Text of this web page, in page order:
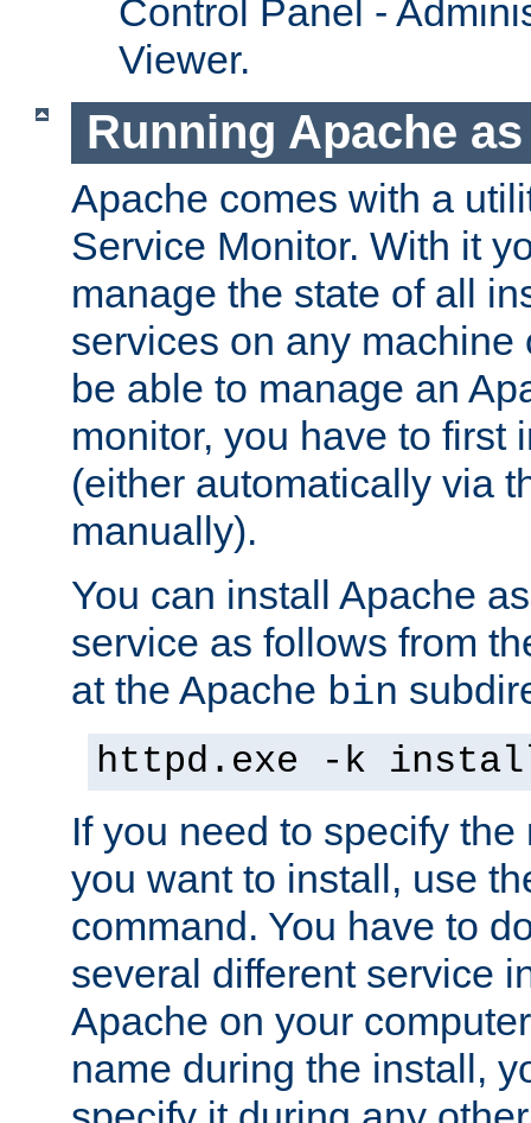
Control Panel -
Viewer.
Running Apache
Apache comes with a
Service Monitor. With it
manage the state of all
services on any machine
be able to manage an
monitor, you have to first
(either automatically via
manually).
You can install Apache
service as follows from
at the Apache bin
httpd.exe -k
If you need to specify
you want to install, use
command. You have to
several different service
Apache on your
name during the install,